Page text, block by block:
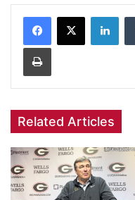
Facebook
X
Print
Related Articles